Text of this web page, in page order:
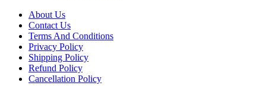
About Us
Contact Us
Terms And Conditions
Privacy Policy
Shipping Policy
Refund Policy
Cancellation Policy